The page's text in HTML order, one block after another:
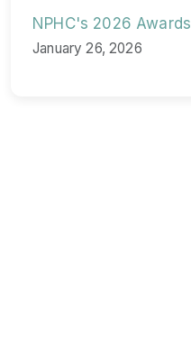
NPHC's 2026
January 26, 2026